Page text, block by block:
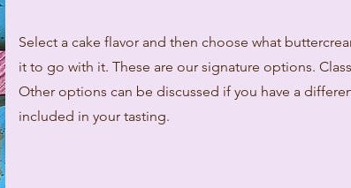
Select a cake flavor and then choose what
it to go with it. These are our signature options.
Other options can be discussed if you have a
included in your tasting.